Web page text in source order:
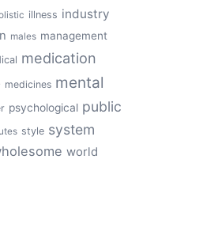
illness industry
males management
medication
medicines mental
psychological public
style system
world